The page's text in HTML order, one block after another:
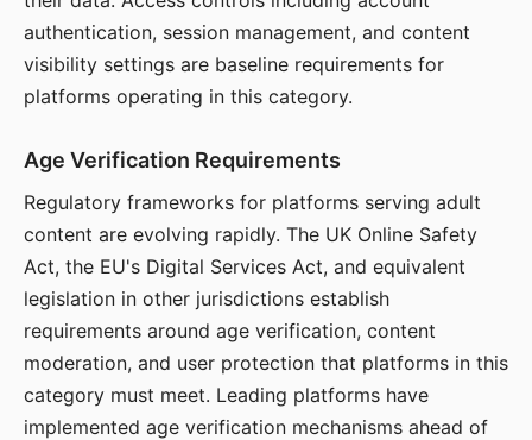
authentication, session management, and content
visibility settings are baseline requirements for
platforms operating in this category.
Age Verification Requirements
Regulatory frameworks for platforms serving adult
content are evolving rapidly. The UK Online Safety
Act, the EU's Digital Services Act, and equivalent
legislation in other jurisdictions establish
requirements around age verification, content
moderation, and user protection that platforms in this
category must meet. Leading platforms have
implemented age verification mechanisms ahead of